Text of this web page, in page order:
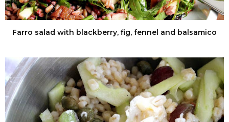
Farro salad with blackberry, fig, fennel and balsamico